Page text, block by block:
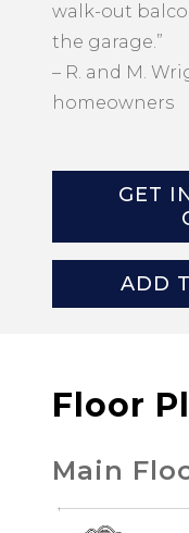
walk-out
the garage.”
– R. and M.
homeowners
GET
ADD
Floor
Main